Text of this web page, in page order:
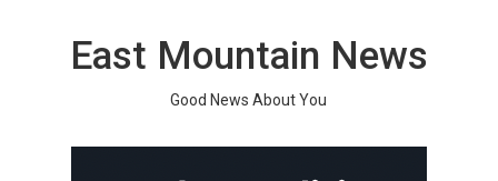
East Mountain News
Good News About You